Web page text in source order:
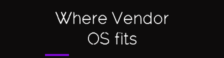
Where Vendor
OS fits